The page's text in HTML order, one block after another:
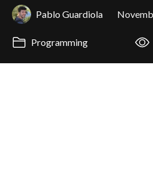
Pablo Guardiola
Programming